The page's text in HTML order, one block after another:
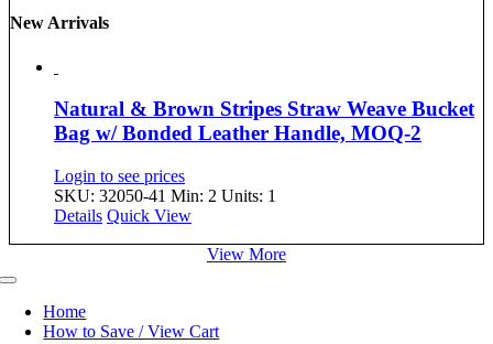
New Arrivals
Natural & Brown Stripes Straw Weave Bucket
Bag w/ Bonded Leather Handle, MOQ-2
Login to see prices
SKU: 32050-41 Min: 2 Units: 1
Details Quick View
View More
Toggle
NavigationHome
How to Save / View Cart